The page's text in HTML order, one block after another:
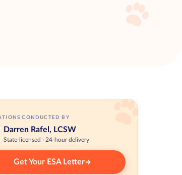
CONDUCTED BY
Darren Rafel, LCSW
State-licensed · 24-hour delivery
Get Your ESA Letter